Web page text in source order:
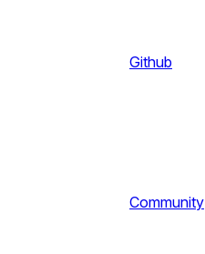
Github
Community